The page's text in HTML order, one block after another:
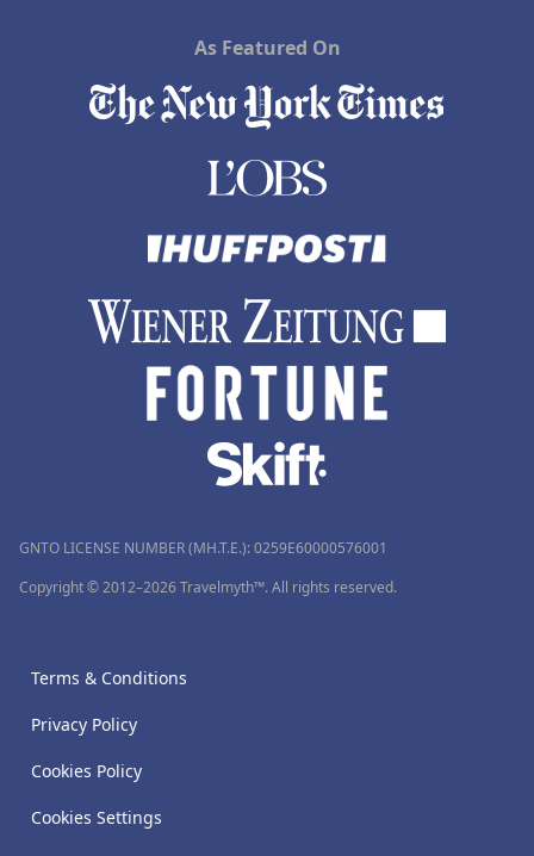
As Featured On
GNTO LICENSE NUMBER (MH.T.E.): 0259Ε60000576001
Copyright © 2012–2026 Travelmyth™. All rights reserved.
Terms & Conditions
Privacy Policy
Cookies Policy
Cookies Settings